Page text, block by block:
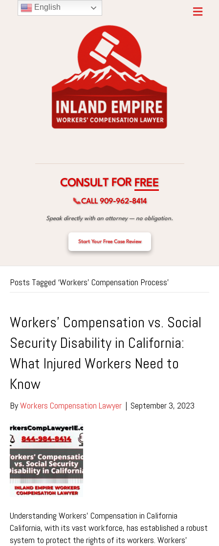
CONSULT FOR FRE E
📞CALL 909-962-8414
Speak directly with an attorney — no obligation.
Start Your Free Case Review
Posts Tagged ‘Workers’ Compensation Process’
Workers’ Compensation vs. Social
Security Disability in California:
What Injured Workers Need to
Know
ByWorkers Compensation Lawyer | September 3, 2023
Understanding Workers’ Compensation in California
California, with its vast workforce, has established a robust
system to protect the rights of its workers. Workers’
English